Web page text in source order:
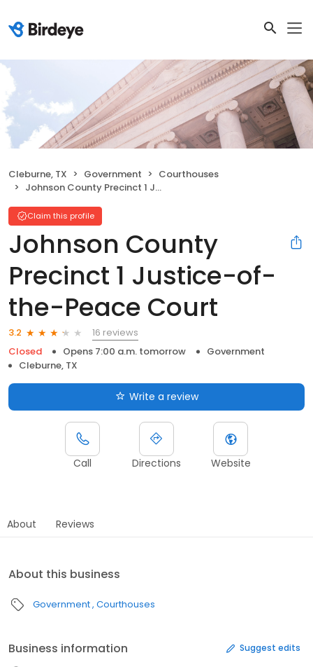
Cleburne, TX Government
Courthouses
Johnson County Precinct 1 Justice-of-the-Peace Court
Claim this profile
Johnson County
Precinct 1 Justice-of-
the-Peace Court
3.2
16 reviews
Closed
Opens 7:00 a.m. tomorrow
Government
Cleburne, TX
Write a review
Call Directions Website
About Reviews
About this business
Government Courthouses
Business information Suggest edits